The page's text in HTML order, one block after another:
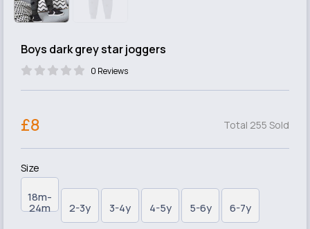
Boys dark grey star joggers
0 Reviews
Total 255 Sold
£8
Size
18m-
24m 2-3y 3-4y 4-5y 5-6y 6-7y